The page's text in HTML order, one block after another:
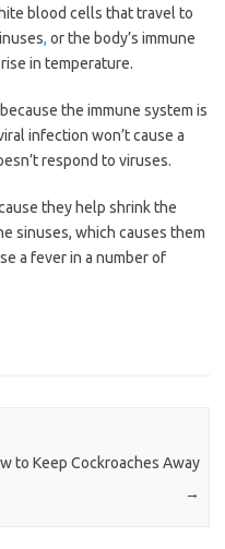
blood cells that travel to
, or the body’s immune
in temperature.
the immune system is
infection won’t cause a
respond to viruses.
they help shrink the
sinuses, which causes them
a fever in a number of
to Keep Cockroaches Away
→